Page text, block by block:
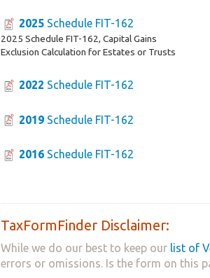
2025 Schedule FIT-162
2025 Schedule FIT-162, Capital Gains
Exclusion Calculation for Estates or Trusts
2022 Schedule FIT-162
2019 Schedule FIT-162
2016 Schedule FIT-162
TaxFormFinder Disclaimer:
While we do our best to keep our list of
errors or omissions. Is the form on this